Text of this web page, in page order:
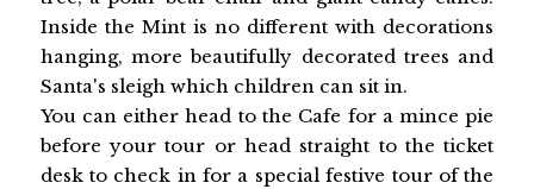
Inside the Mint is no different with decorations
hanging, more beautifully decorated trees and
Santa's sleigh which children can sit in.
You can either head to the Cafe for a mince pie
before your tour or head straight to the ticket
desk to check in for a special festive tour of the